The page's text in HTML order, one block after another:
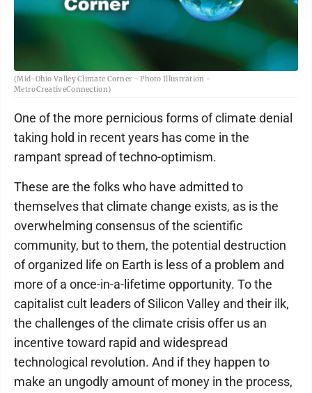
(Mid-Ohio Valley Climate Corner - Photo Illustration -
MetroCreativeConnection)
One of the more pernicious forms of climate denial
taking hold in recent years has come in the
rampant spread of techno-optimism.
These are the folks who have admitted to
themselves that climate change exists, as is the
overwhelming consensus of the scientific
community, but to them, the potential destruction
of organized life on Earth is less of a problem and
more of a once-in-a-lifetime opportunity. To the
capitalist cult leaders of Silicon Valley and their ilk,
the challenges of the climate crisis offer us an
incentive toward rapid and widespread
technological revolution. And if they happen to
make an ungodly amount of money in the process,